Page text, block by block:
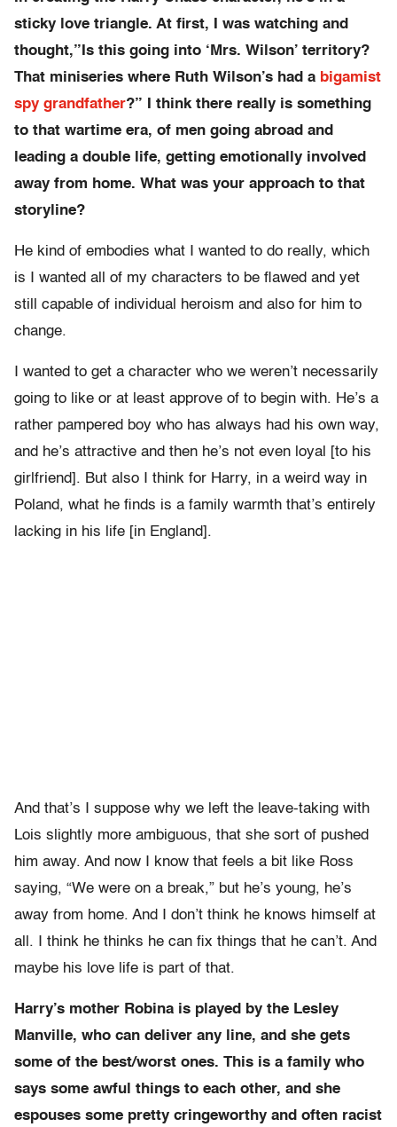
sticky love triangle. At first, I was watching and
thought,”Is this going into ‘Mrs. Wilson’ territory?
That miniseries where Ruth Wilson’s had a bigamist
spy grandfather?” I think there really is something
to that wartime era, of men going abroad and
leading a double life, getting emotionally involved
away from home. What was your approach to that
storyline?
He kind of embodies what I wanted to do really, which
is I wanted all of my characters to be flawed and yet
still capable of individual heroism and also for him to
change.
I wanted to get a character who we weren’t necessarily
going to like or at least approve of to begin with. He’s a
rather pampered boy who has always had his own way,
and he’s attractive and then he’s not even loyal [to his
girlfriend]. But also I think for Harry, in a weird way in
Poland, what he finds is a family warmth that’s entirely
lacking in his life [in England].
And that’s I suppose why we left the leave-taking with
Lois slightly more ambiguous, that she sort of pushed
him away. And now I know that feels a bit like Ross
saying, “We were on a break,” but he’s young, he’s
away from home. And I don’t think he knows himself at
all. I think he thinks he can fix things that he can’t. And
maybe his love life is part of that.
Harry’s mother Robina is played by the Lesley
Manville, who can deliver any line, and she gets
some of the best/worst ones. This is a family who
says some awful things to each other, and she
espouses some pretty cringeworthy and often racist